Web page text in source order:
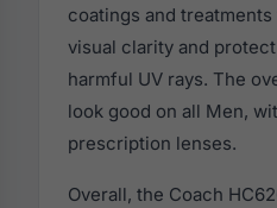
coatings and
visual clarity and
harmful UV rays. The
look good on all Men,
prescription lenses.
Overall, the Coach